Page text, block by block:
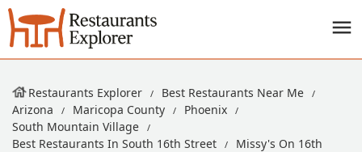
Restaurants Explorer
Best Restaurants Near Me
Arizona
Maricopa County
Phoenix
South Mountain Village
Best Restaurants In South 16th Street
Missy's On 16th